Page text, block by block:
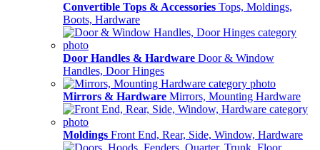
Convertible Tops & Accessories Tops, Moldings,
Boots, Hardware
Door Handles & Hardware Door & Window
Handles, Door Hinges
Mirrors & Hardware Mirrors, Mounting Hardware
Moldings Front End, Rear, Side, Window, Hardware